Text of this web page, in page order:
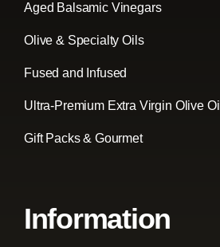
Aged Balsamic Vinegars
Olive & Specialty Oils
Fused and Infused
Ultra-Premium Extra Virgin Olive Oil
Gift Packs & Gourmet
Information